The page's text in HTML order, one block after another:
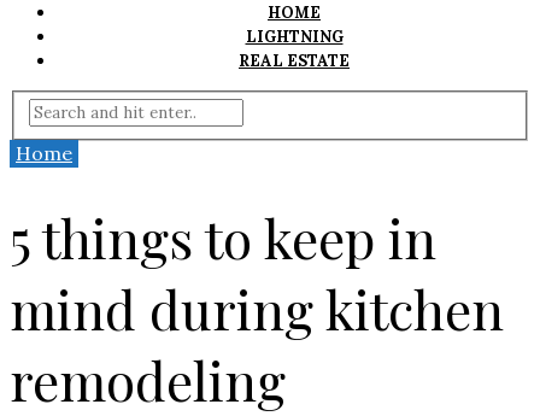
HOME
LIGHTNING
REAL ESTATE
Home
5 things to keep in
mind during kitchen
remodeling